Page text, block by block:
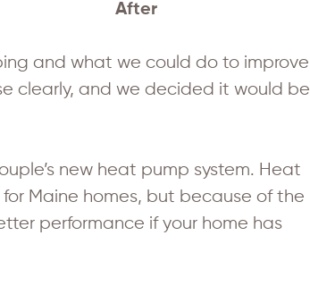
After
and what we could do to improve
clearly, and we decided it would be
new heat pump system. Heat
Maine homes, but because of the
performance if your home has